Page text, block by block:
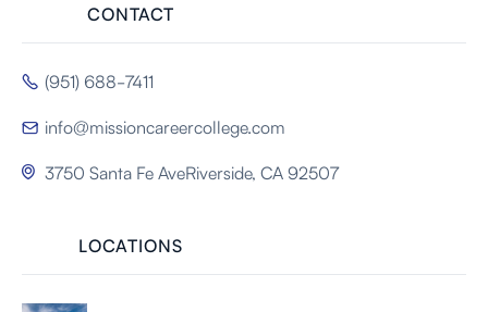
LOCATIONS
CONTACT
 (951) 688-7411
 info@missioncareercollege.com
 3750 Santa Fe AveRiverside, CA 92507